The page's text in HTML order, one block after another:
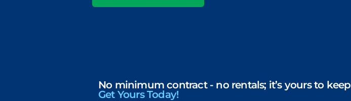
No minimum contract - no rentals; it’s yours to keep
Get Yours Today!